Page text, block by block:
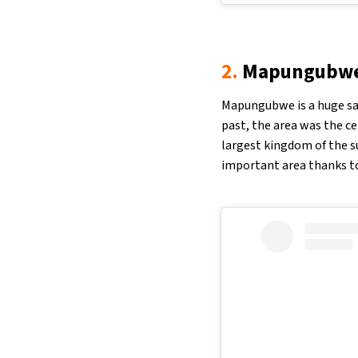
2.
Mapungubwe is a huge
past, the area was the
largest kingdom of the
important area thanks